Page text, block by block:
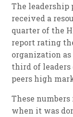
The leadership
received a
quarter of the
report rating
organization
third of
peers high
These
when it was